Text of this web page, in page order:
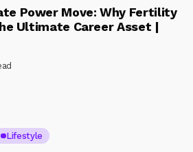
Power Move: Why Fertility
Ultimate Career Asset |
Lifestyle